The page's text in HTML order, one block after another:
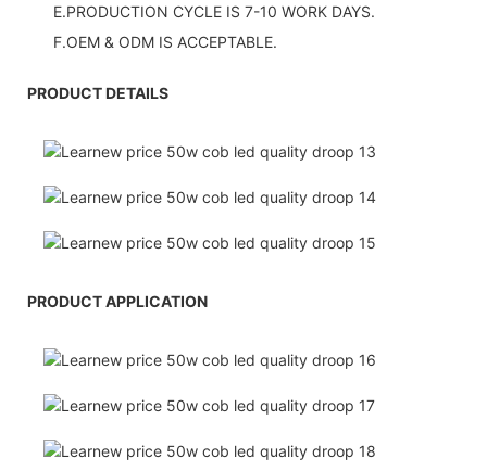
E.PRODUCTION CYCLE IS 7-10 WORK DAYS.
F.OEM & ODM IS ACCEPTABLE.
PRODUCT DETAILS
PRODUCT APPLICATION